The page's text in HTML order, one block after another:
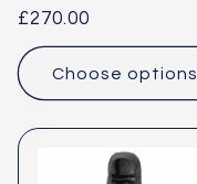
Regular
price
£270.00
Choose options